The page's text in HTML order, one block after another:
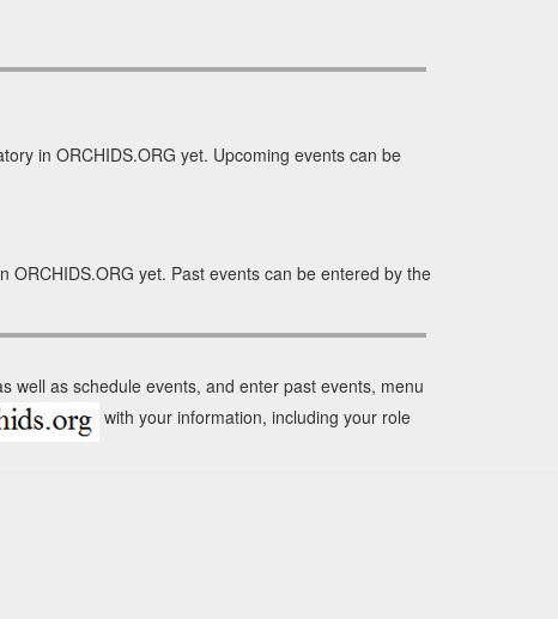
in ORCHIDS.ORG yet. Upcoming events can be
yet. Past events can be entered by the
well as schedule events, and enter past events, menu
with your information, including your role